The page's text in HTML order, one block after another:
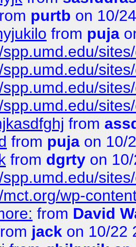
purtb on 10/
from puja
spp.umd.edu/
spp.umd.edu/
spp.umd.edu/
spp.umd.edu/
from
from puja on 10/
from dgrty on
spp.umd.edu/
mct.org/wp-
from David
jack on 10/22